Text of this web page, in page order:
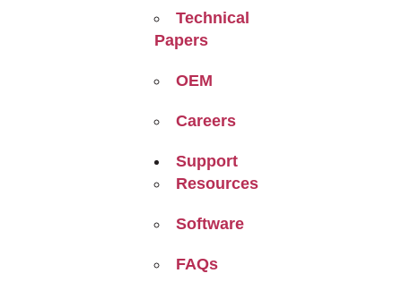
Technical
Papers
OEM
Careers
Support
Resources
Software
FAQs